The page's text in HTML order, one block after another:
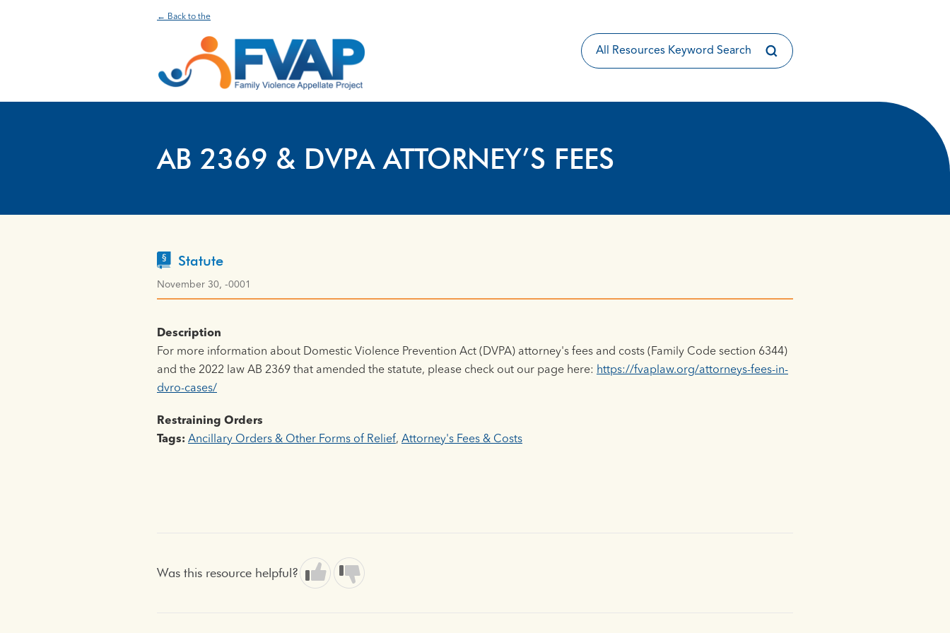
← Back to the
AB 2369 & DVPA ATTORNEY’S FEES
Statute
November 30, -0001
Description
For more information about Domestic Violence Prevention Act (DVPA) attorney's fees and costs (Family Code section 6344)
and the 2022 law AB 2369 that amended the statute, please check out our page here: https://fvaplaw.org/attorneys-fees-in-
dvro-cases/
Restraining Orders
Tags: Ancillary Orders & Other Forms of Relief, Attorney's Fees & Costs
Was this resource helpful?